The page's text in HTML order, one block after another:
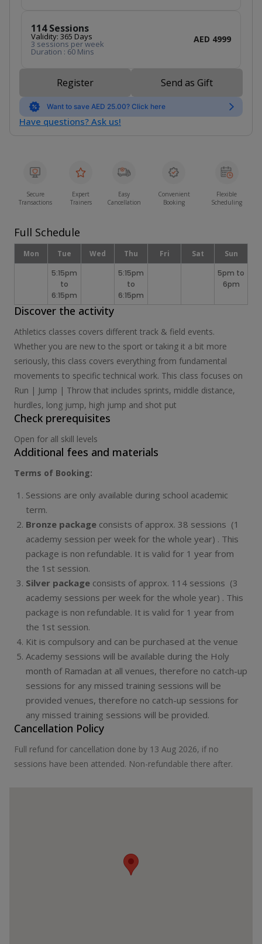
114 Sessions
Validity: 365 Days
3 sessions per week
Duration : 60 Mins
AED 4999
Register Send as Gift
Want to save AED 25.00? Click here
Have questions? Ask us!
Secure
Transactions
Expert
Trainers
Easy
Cancellation
Convenient
Booking
Flexible
Scheduling
Full Schedule
Mon Tue Wed Thu Fri Sat
Sun
5:15pm
to
6:15pm
5:15pm
to
6:15pm
5pm to
6pm
Discover the activity
Athletics classes covers different track & field events.
Whether you are new to the sport or taking it a bit more
seriously, this class covers everything from fundamental
movements to specific technical work. This class focuses on
Run | Jump | Throw that includes sprints, middle distance,
hurdles, long jump, high jump and shot put
Check prerequisites
Open for all skill levels
Additional fees and materials
Terms of Booking:
Sessions are only available during school academic
term.
Bronze package consists of approx. 38 sessions (1
academy session per week for the whole year) . This
package is non refundable. It is valid for 1 year from
the 1st session.
Silver package consists of approx. 114 sessions (3
academy sessions per week for the whole year) . This
package is non refundable. It is valid for 1 year from
the 1st session.
Kit is compulsory and can be purchased at the venue
Academy sessions will be available during the Holy
month of Ramadan at all venues, therefore no catch-up
sessions for any missed training sessions will be
provided venues, therefore no catch-up sessions for
any missed training sessions will be provided.
Cancellation Policy
Full refund for cancellation done by 13 Aug 2026, if no
sessions have been attended. Non-refundable there after.